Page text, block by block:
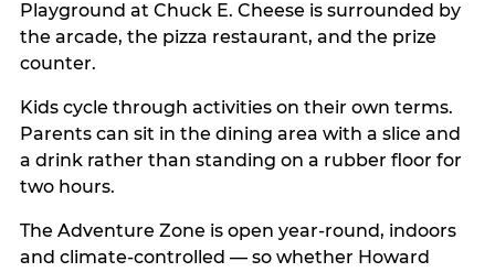
Playground at Chuck E. Cheese is surrounded by
the arcade, the pizza restaurant, and the prize
counter.
Kids cycle through activities on their own terms.
Parents can sit in the dining area with a slice and
a drink rather than standing on a rubber floor for
two hours.
The Adventure Zone is open year-round, indoors
and climate-controlled — so whether Howard